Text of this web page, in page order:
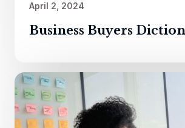
April 2, 2024
Business Buyers